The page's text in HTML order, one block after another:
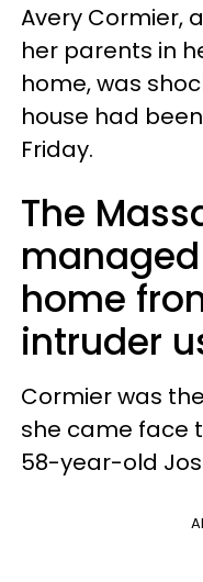
Avery Cormier,
her parents in
home, was
house had
Friday.
The
home
intruder
Cormier was
she came face
58-year-old